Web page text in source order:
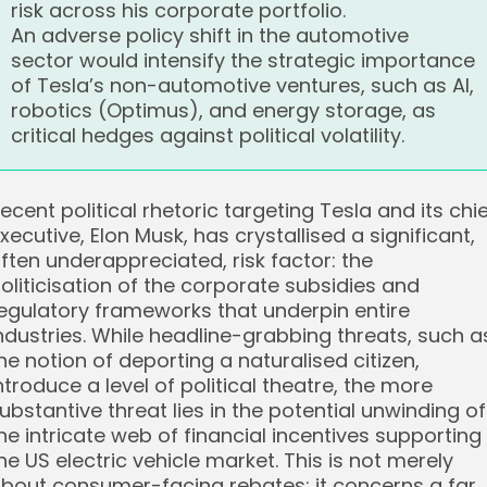
risk across his corporate portfolio.
An adverse policy shift in the automotive
sector would intensify the strategic importance
of Tesla’s non-automotive ventures, such as AI,
robotics (Optimus), and energy storage, as
critical hedges against political volatility.
political rhetoric targeting Tesla and its
Elon Musk, has crystallised a significant,
underappreciated, risk factor: the
of the corporate subsidies and
frameworks that underpin entire
While headline-grabbing threats, such
notion of deporting a naturalised citizen,
a level of political theatre, the more
threat lies in the potential unwinding of
intricate web of financial incentives supporting
US electric vehicle market. This is not merely